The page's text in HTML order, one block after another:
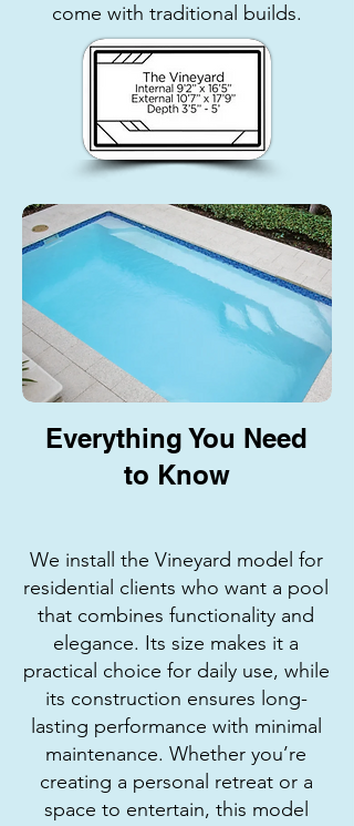
come with traditional builds.
Everything You Need
to Know
We install the Vineyard model for
residential clients who want a pool
that combines functionality and
elegance. Its size makes it a
practical choice for daily use, while
its construction ensures long-
lasting performance with minimal
maintenance. Whether you’re
creating a personal retreat or a
space to entertain, this model